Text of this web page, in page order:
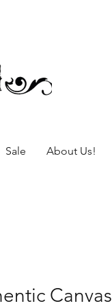
Sale About Us!
Canvas